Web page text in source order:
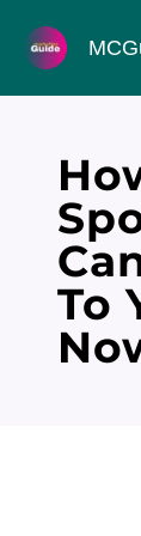
content
To